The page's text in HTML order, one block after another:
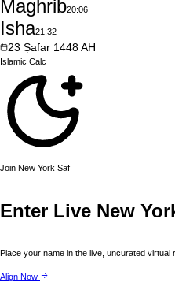
Maghrib20:06
Isha21:32
23 Ṣafar 1448AH
Islamic Calc
Join New York Saf
Enter Live New
Place your name in the live, uncurated
Align Now